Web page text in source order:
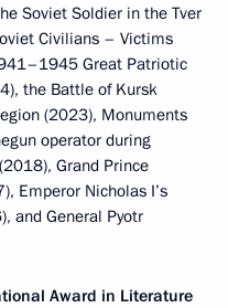
Soviet Soldier in the Tver
Civilians – Victims
Great Patriotic
the Battle of Kursk
(2023), Monuments
operator during
Grand Prince
Emperor Nicholas I’s
and General Pyotr
Award in Literature